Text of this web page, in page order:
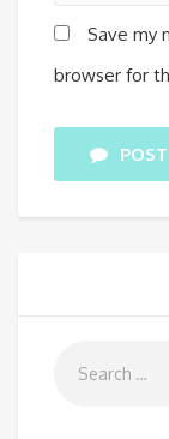
Save my
browser for